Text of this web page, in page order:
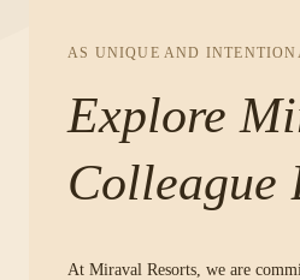
AS UNIQUE AND
Explore
Colleague
At Miraval Resorts, we are